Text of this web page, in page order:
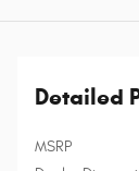
Detailed
MSRP